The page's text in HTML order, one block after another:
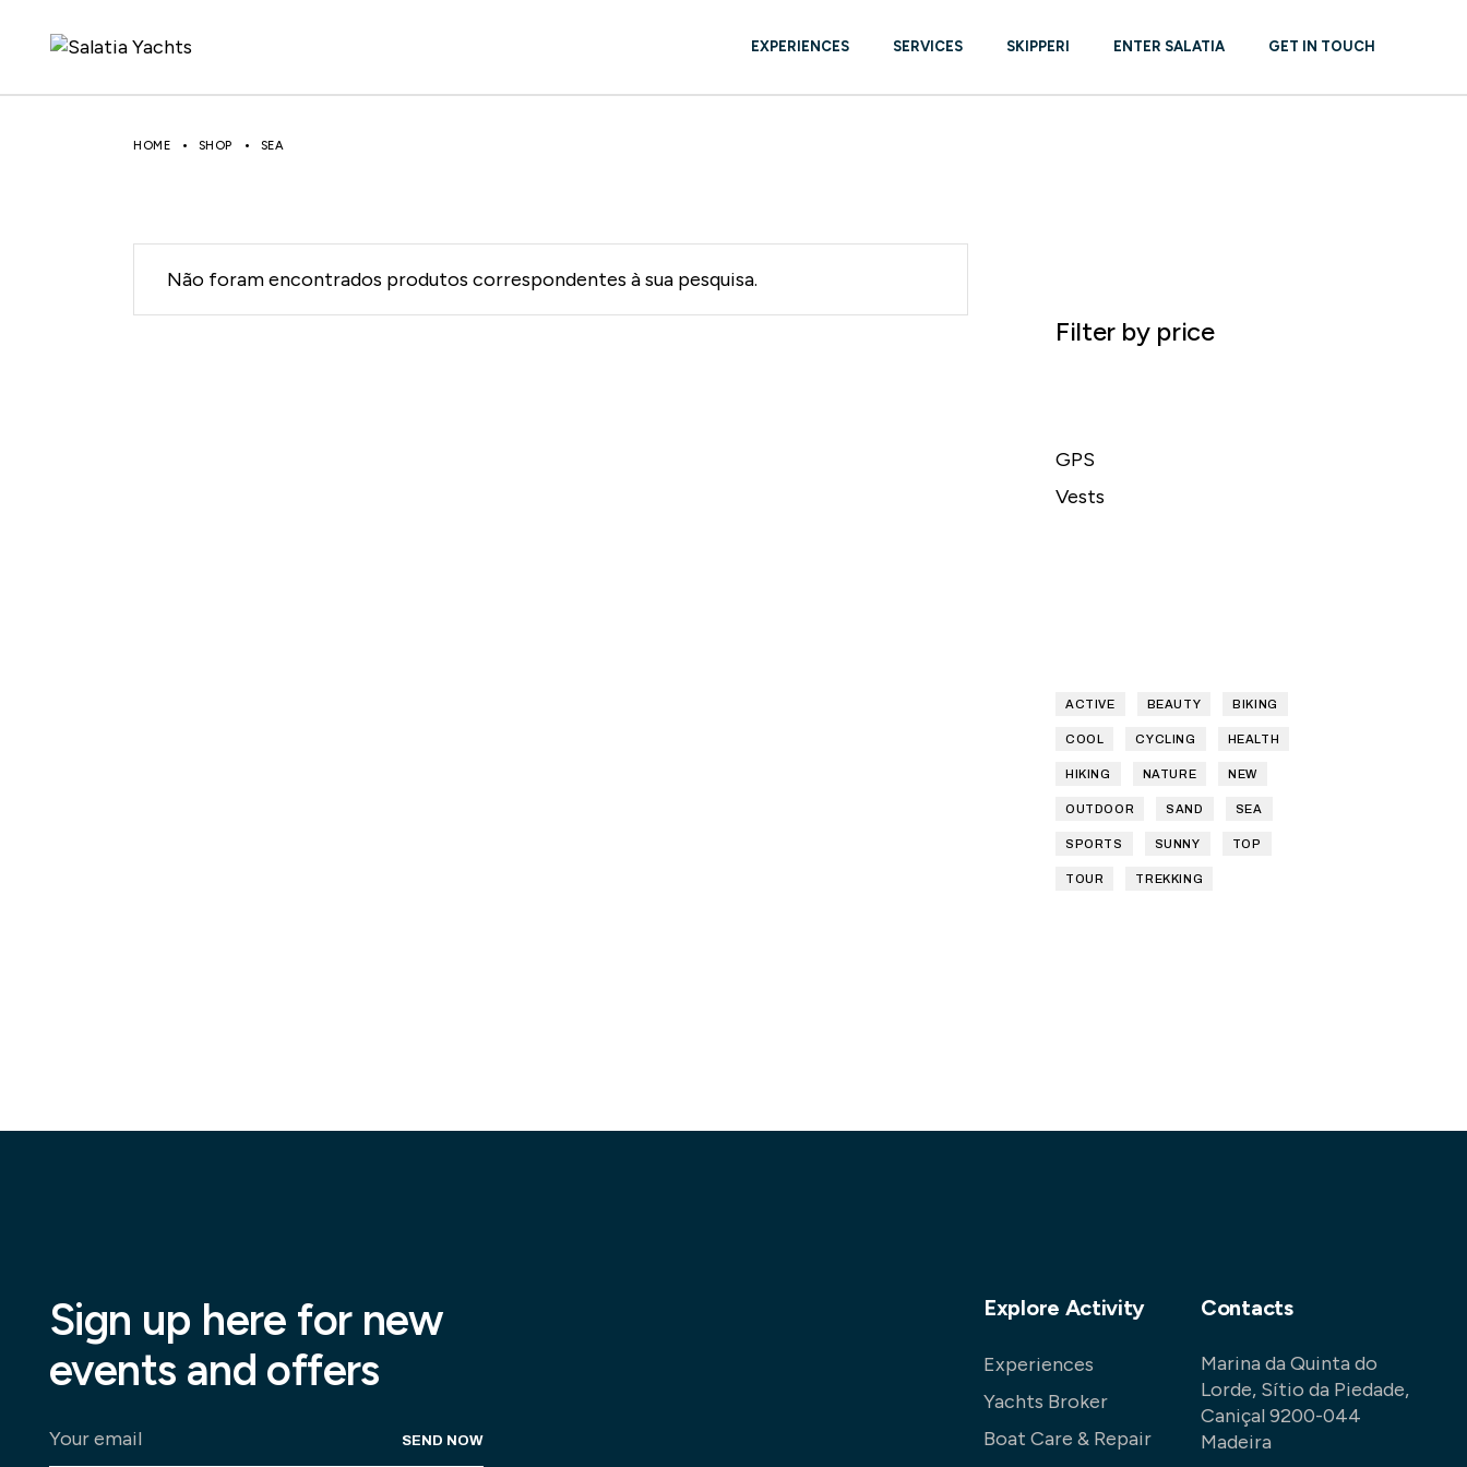
EXPERIENCES SERVICES SKIPPERI ENTER SALATIA GET IN TOUCH
HOME SHOP SEA
Não foram encontrados produtos correspondentes à sua pesquisa.
Filter by price
GPS
Vests
ACTIVE BEAUTY BIKING
COOL CYCLING HEALTH
HIKING NATURE NEW
OUTDOOR SAND SEA
SPORTS SUNNY TOP
TOUR TREKKING
Sign up here for new
events and offers
SEND NOW
Explore Activity
Experiences
Yachts Broker
Boat Care & Repair
Contacts
Marina da Quinta do
Lorde, Sítio da Piedade,
Caniçal 9200-044
Madeira